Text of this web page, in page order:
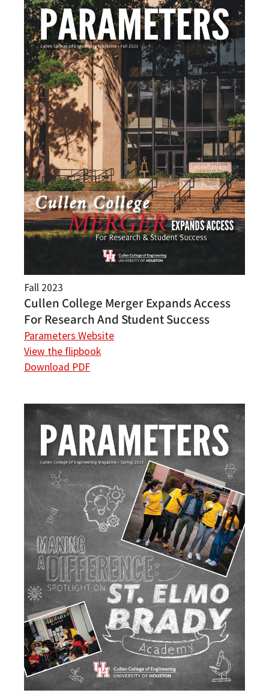
Fall 2023
Cullen College Merger Expands Access
For Research And Student Success
Parameters Website
View the flipbook
Download PDF